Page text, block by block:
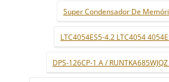
Super Condensador De
LTC4054ES5-4.2 LTC4054
DPS-126CP-1 A /